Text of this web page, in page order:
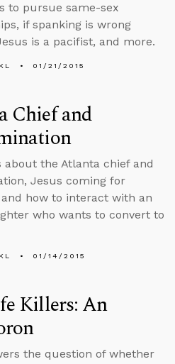
to pursue same-sex
if spanking is wrong
is a pacifist, and more.
01/21/2015
Chief and
about the Atlanta chief and
Jesus coming for
and how to interact with an
who wants to convert to
01/14/2015
Killers: An
the question of whether